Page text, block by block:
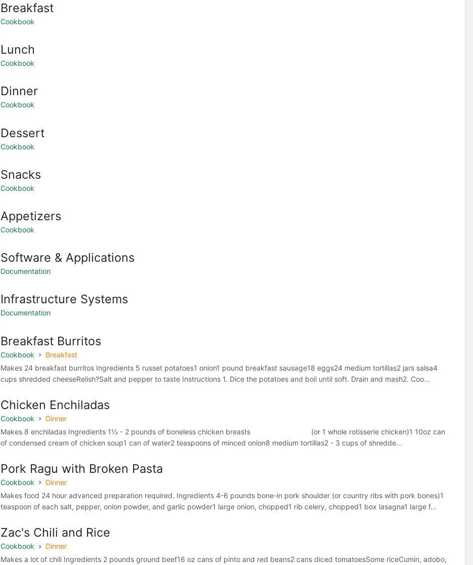
Breakfast
Cookbook
Lunch
Cookbook
Dinner
Cookbook
Dessert
Cookbook
Snacks
Cookbook
Appetizers
Cookbook
Software & Applications
Documentation
Infrastructure Systems
Documentation
Breakfast Burritos
Cookbook
Breakfast
Makes 24 breakfast burritos Ingredients 5 russet potatoes1 onion1 pound breakfast sausage18 eggs24 medium tortillas2 jars salsa4
cups shredded cheeseRelish?Salt and pepper to taste Instructions 1. Dice the potatoes and boil until soft. Drain and mash2. Coo...
Chicken Enchiladas
Cookbook
Dinner
Makes 8 enchiladas Ingredients 1½ - 2 pounds of boneless chicken breasts (or 1 whole rotisserie chicken)1 10oz can
of condensed cream of chicken soup1 can of water2 teaspoons of minced onion8 medium tortillas2 - 3 cups of shredde...
Pork Ragu with Broken Pasta
Cookbook
Dinner
Makes food 24 hour advanced preparation required. Ingredients 4-6 pounds bone-in pork shoulder (or country ribs with pork bones)1
teaspoon of each salt, pepper, onion powder, and garlic powder1 large onion, chopped1 rib celery, chopped1 box lasagna1 large f...
Zac's Chili and Rice
Cookbook
Dinner
Makes a lot of chili Ingredients 2 pounds ground beef16 oz cans of pinto and red beans2 cans diced tomatoesSome riceCumin, adobo,